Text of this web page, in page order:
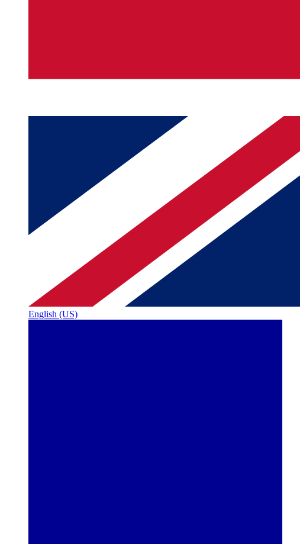
English (US)